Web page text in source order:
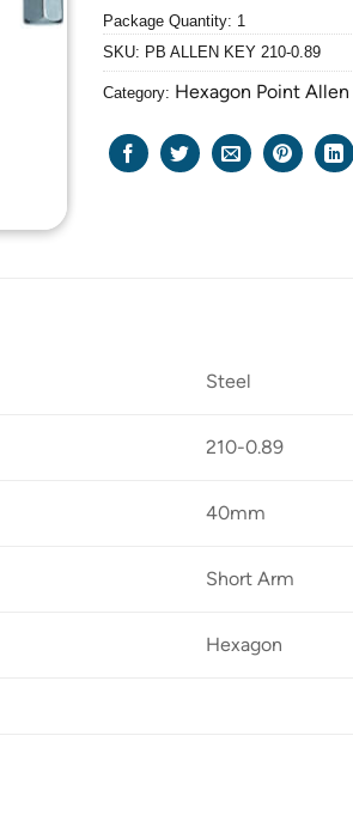
Package Quantity: 1
SKU: PB ALLEN KEY 210-0.89
Category: Hexagon Point Allen
Steel
210-0.89
40mm
Short Arm
Hexagon